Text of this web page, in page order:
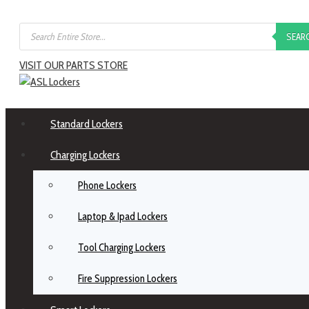
VISIT OUR PARTS STORE
Standard Lockers
Charging Lockers
Phone Lockers
Laptop & Ipad Lockers
Tool Charging Lockers
Fire Suppression Lockers